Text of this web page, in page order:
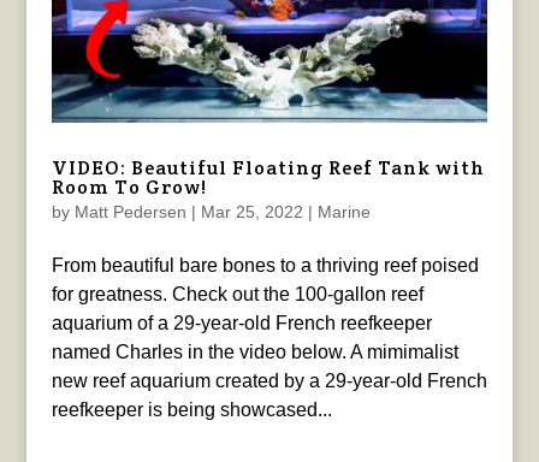
VIDEO: Beautiful Floating Reef Tank with
Room To Grow!
by Matt Pedersen | Mar 25, 2022 | Marine
From beautiful bare bones to a thriving reef poised
for greatness. Check out the 100-gallon reef
aquarium of a 29-year-old French reefkeeper
named Charles in the video below. A mimimalist
new reef aquarium created by a 29-year-old French
reefkeeper is being showcased...